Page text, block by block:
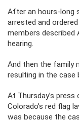
After an hours-long
arrested and
members described
hearing.
And then the family
resulting in the case
At Thursday’s
Colorado’s red flag
was because the